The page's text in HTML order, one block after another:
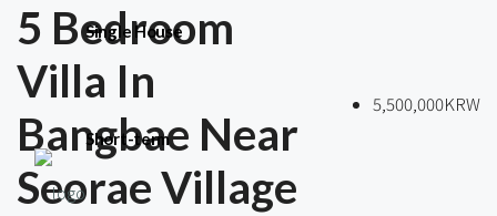
Single House
Short-term
5 Bedroom
Villa In
Bangbae Near
Seorae Village
5,500,000KRW